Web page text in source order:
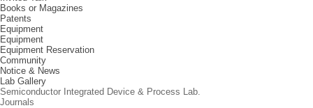
Books or Magazines
Patents
Equipment
Equipment
Equipment Reservation
Community
Notice & News
Lab Gallery
Semiconductor Integrated Device & Process Lab.
Journals